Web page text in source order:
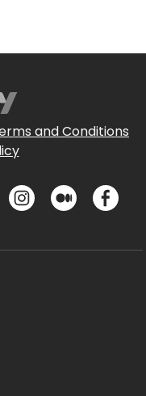
and Conditions